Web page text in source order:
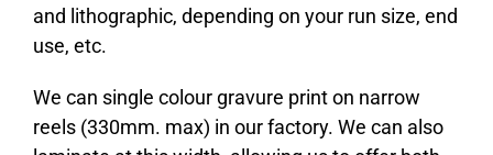
and lithographic, depending on your run size, end
use, etc.
We can single colour gravure print on narrow
reels (330mm. max) in our factory. We can also